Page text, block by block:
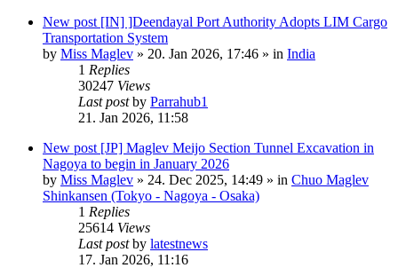
New post [IN] ]Deendayal Port Authority Adopts LIM Cargo
Transportation System
by Miss Maglev » 20. Jan 2026, 17:46 » in India
1 Replies
30247 Views
Last postby Parrahub1
21. Jan 2026, 11:58
New post [JP] Maglev Meijo Section Tunnel Excavation in
Nagoya to begin in January 2026
by Miss Maglev » 24. Dec 2025, 14:49 » in Chuo Maglev
Shinkansen (Tokyo - Nagoya - Osaka)
1 Replies
25614 Views
Last postby latestnews
17. Jan 2026, 11:16